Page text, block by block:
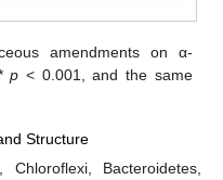
amendments on α-
p < 0.001, and the same
Structure
Chloroflexi, Bacteroidetes,